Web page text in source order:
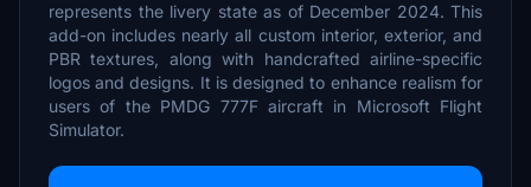
represents the livery state as of December 2024. This
add-on includes nearly all custom interior, exterior, and
PBR textures, along with handcrafted airline-specific
logos and designs. It is designed to enhance realism for
users of the PMDG 777F aircraft in Microsoft Flight
Simulator.